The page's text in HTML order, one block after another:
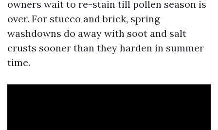
owners wait to re-stain till pollen season is
over. For stucco and brick, spring
washdowns do away with soot and salt
crusts sooner than they harden in summer
time.